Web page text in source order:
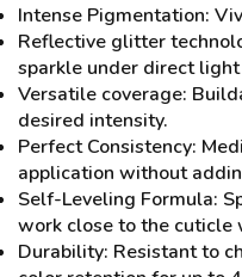
Intense Pigmentation:
Reflective glitter
sparkle under direct
Versatile coverage:
desired intensity.
Perfect Consistency:
application without
Self-Leveling Formula:
work close to the cuticle
Durability: Resistant to